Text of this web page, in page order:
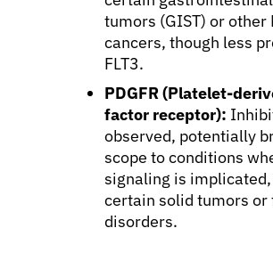
tumors (GIST) or other
cancers, though less
FLT3.
PDGFR (Platelet-
factor receptor):
observed, potentially
scope to conditions
signaling is implicated,
certain solid tumors or
disorders.